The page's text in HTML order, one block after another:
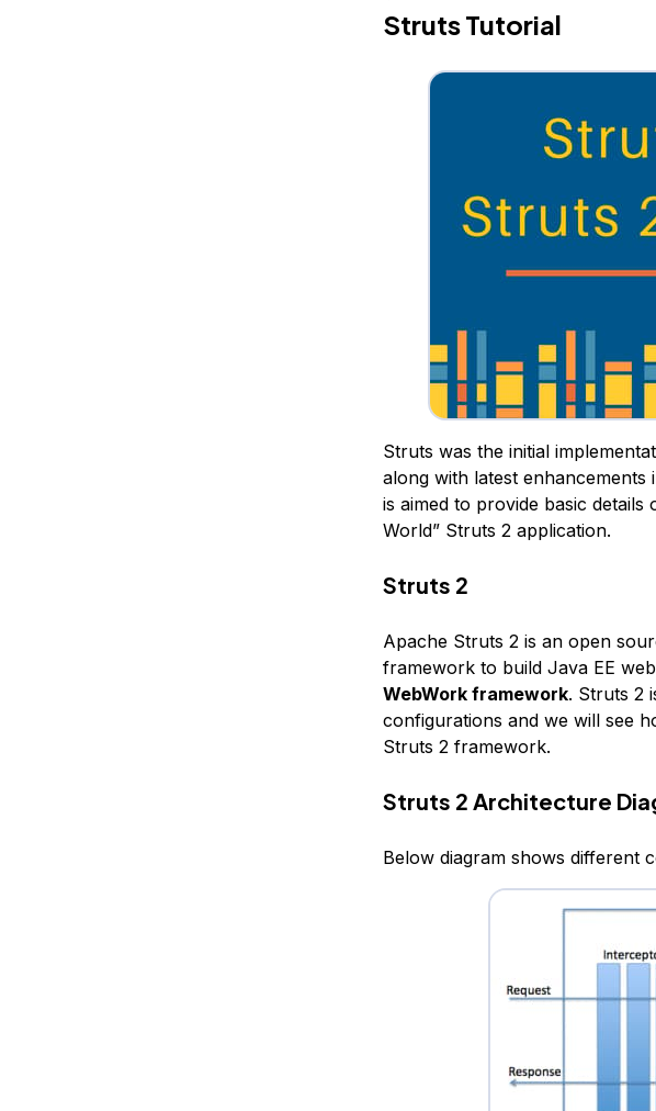
Struts Tutorial
Struts was the initial
along with latest
is aimed to provide basic
World” Struts 2 application.
Struts 2
Apache Struts 2 is an open
framework to build Java EE
WebWork framework. Struts 2
configurations and we will see
Struts 2 framework.
Struts 2 Architecture
Below diagram shows different